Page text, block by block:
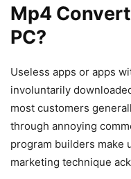
Mp4
PC?
Useless apps or apps
involuntarily
most customers
through annoying
program builders make
marketing technique